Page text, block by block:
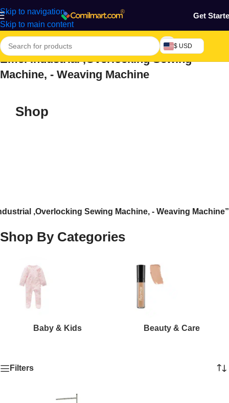
Skip to navigation
Skip to main content
Get
$ USD
Emel Industrial ,Overlocking Sewing
Machine, - Weaving Machine
Shop
,Overlocking Sewing Machine, - Weaving Machine”
Shop By Categories
Baby & Kids Beauty & Care
Filters